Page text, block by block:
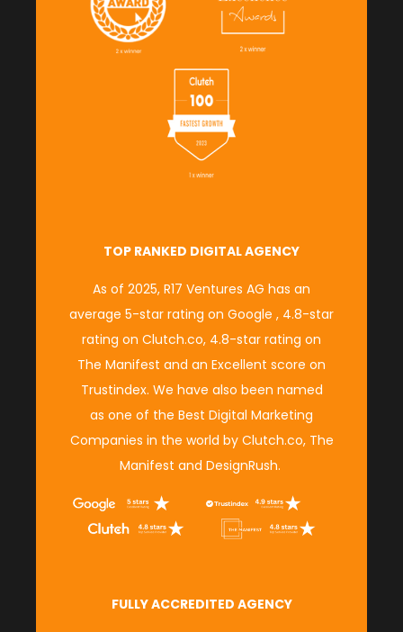
TOP RANKED DIGITAL AGENCY
As of 2025, R17 Ventures AG has an
average 5-star rating on Google , 4.8-star
rating on Clutch.co, 4.8-star rating on
The Manifest and an Excellent score on
Trustindex. We have also been named
as one of the Best Digital Marketing
Companies in the world by Clutch.co, The
Manifest and DesignRush.
FULLY ACCREDITED AGENCY